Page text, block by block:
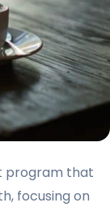
program that
focusing on